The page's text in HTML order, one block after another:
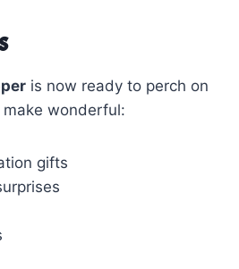
is now ready to perch on
wonderful:
gifts